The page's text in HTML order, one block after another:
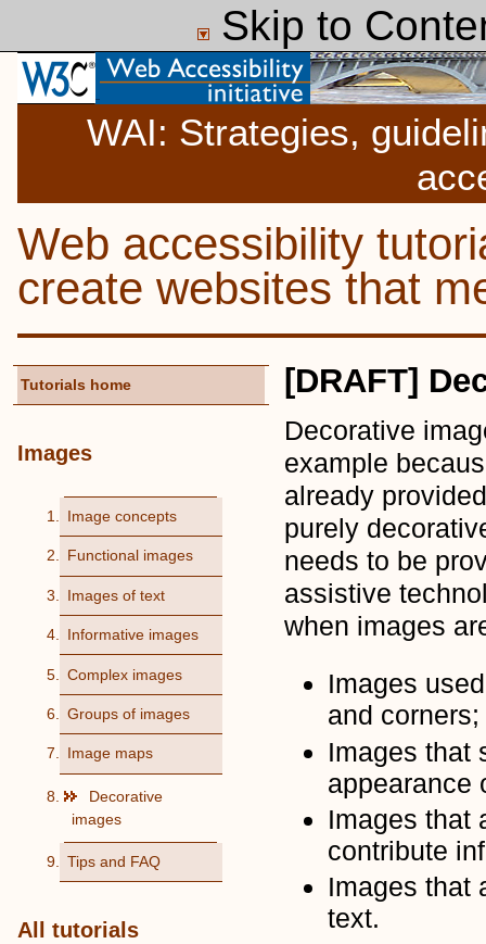
Skip to
WAI: Strategies,
Web accessibility
create websites that
Tutorials home
Images
Image concepts
Functional images
Images of text
Informative images
Complex images
Groups of images
Image maps
Decorative
images
Tips and FAQ
All tutorials
[DRAFT]
Decorative
example
already
purely
needs to be
assistive
when images
Images
and corners;
Images that
appearance
Images that
contribute
Images that
text.